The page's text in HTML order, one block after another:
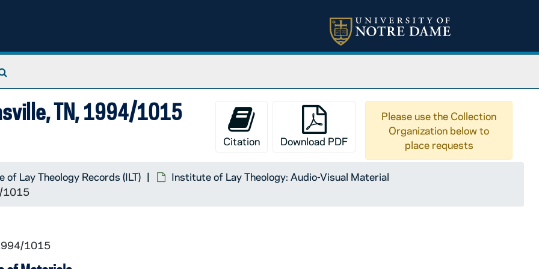
TN, 1994/1015
Citation Download PDF
Please use the Collection
Organization below to
place requests
of Lay Theology Records (ILT)
Institute of Lay Theology: Audio-Visual Material
1015
1015